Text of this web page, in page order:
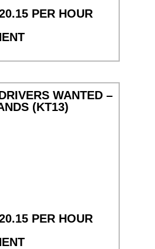
PER HOUR
WANTED –
(KT13)
PER HOUR